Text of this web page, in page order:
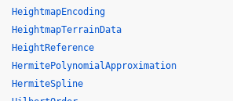
HeightmapEncoding
HeightmapTerrainData
HeightReference
HermitePolynomialApproximation
HermiteSpline